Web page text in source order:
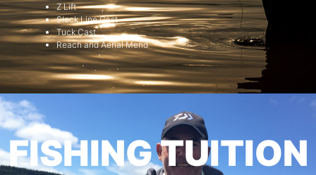
Z Lift
Slack Line Cast
Tuck Cast
Reach and Aerial Mend
FISHING TUITION